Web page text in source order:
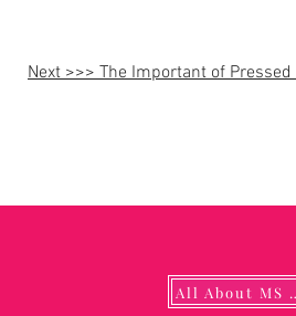
Next >>> The Important of
All